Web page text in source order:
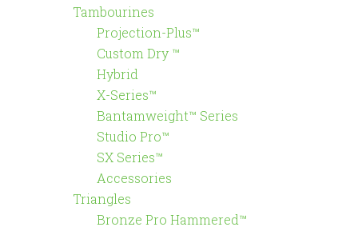
Tambourines
Projection-Plus™
Custom Dry ™
Hybrid
X-Series™
Bantamweight™ Series
Studio Pro™
SX Series™
Accessories
Triangles
Bronze Pro Hammered™